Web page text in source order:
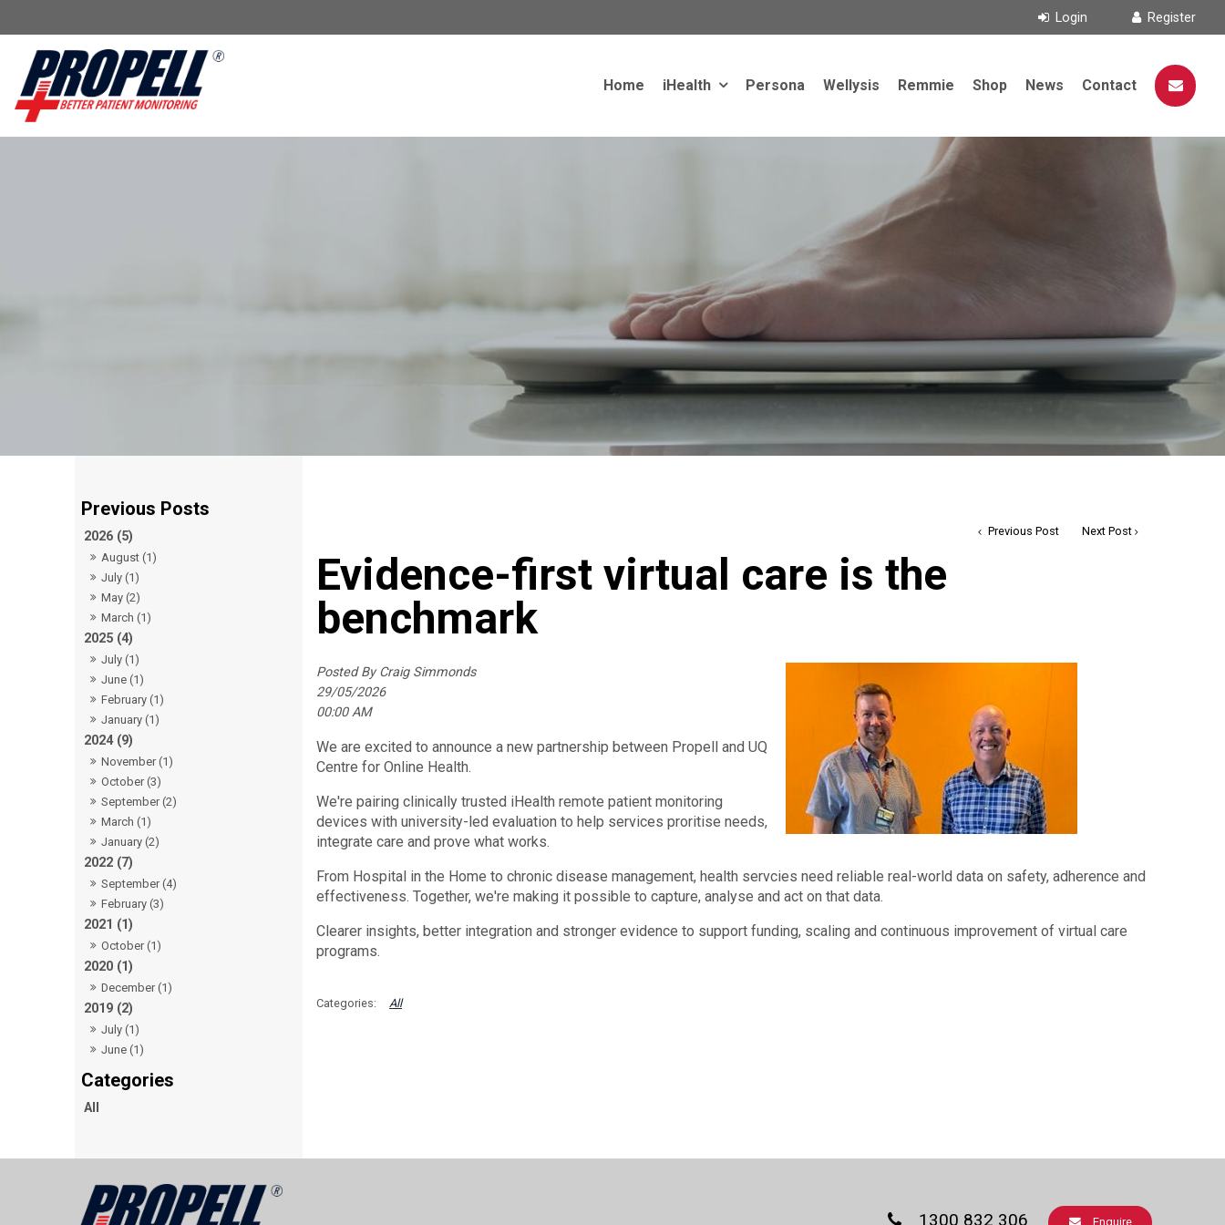
Home iHealth Persona Wellysis Remmie Shop News Contact
2026 (5)
August (1)
July (1)
May (2)
March (1)
2025 (4)
July (1)
June (1)
February (1)
January (1)
2024 (9)
November (1)
October (3)
September (2)
March (1)
January (2)
2022 (7)
September (4)
February (3)
2021 (1)
October (1)
2020 (1)
December (1)
2019 (2)
July (1)
June (1)
All
Previous Post Next Post
Evidence-first virtual care is the
benchmark
Posted By Craig Simmonds
29/05/2026
00:00 AM
We are excited to announce a new partnership between Propell and UQ
Centre for Online Health.
We're pairing clinically trusted iHealth remote patient monitoring
devices with university-led evaluation to help services proritise needs,
integrate care and prove what works.
From Hospital in the Home to chronic disease management, health servcies need reliable real-world data on safety, adherence and
effectiveness. Together, we're making it possible to capture, analyse and act on that data.
Clearer insights, better integration and stronger evidence to support funding, scaling and continuous improvement of virtual care
programs.
All
1300 832 306 Enquire